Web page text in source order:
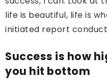
life is beautiful, life is
initiated report
Success is how
you hit bottom